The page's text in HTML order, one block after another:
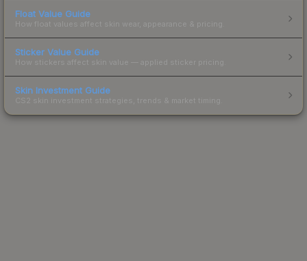
Float Value Guide
How float values affect skin wear, appearance & pricing.
Sticker Value Guide
How stickers affect skin value — applied sticker pricing.
Skin Investment Guide
CS2 skin investment strategies, trends & market timing.